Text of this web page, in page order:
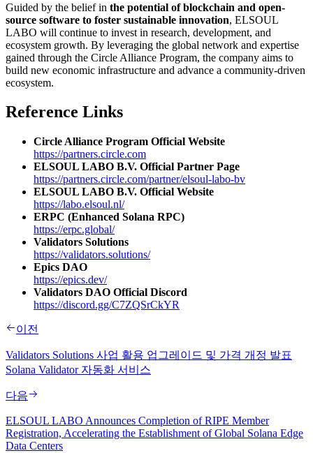
Guided by the belief in the potential of blockchain and open-
source software to foster sustainable innovation, ELSOUL
LABO will continue to invest in research, development, and
ecosystem growth. By leveraging the global network and expertise
gained through the Circle Alliance Program, the company aims to
build new economic infrastructure and advance a community-driven
ecosystem.
Reference Links
Circle Alliance Program Official Website
https://partners.circle.com
ELSOUL LABO B.V. Official Partner Page
https://partners.circle.com/partner/elsoul-labo-bv
ELSOUL LABO B.V. Official Website
https://labo.elsoul.nl/
ERPC (Enhanced Solana RPC)
https://erpc.global/
Validators Solutions
https://validators.solutions/
Epics DAO
https://epics.dev/
Validators DAO Official Discord
https://discord.gg/C7ZQSrCkYR
이전
Validators Solutions 사업 활용 업그레이드 및 가격 개정 발표
Solana Validator 자동화 서비스
다음
ELSOUL LABO Announces Completion of RIPE Member
Registration, Accelerating the Establishment of Global Solana Edge
Data Centers